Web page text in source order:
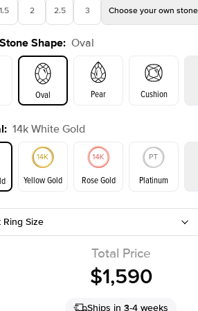
Shown with
1.5 2 2.5 3 Choose your own stone
Shape: Oval
Oval Pear Cushion
Emerald Radiant
: 14k White Gold
Yellow Gold Rose Gold Platinum
Ring Size
Total Price
$1,590
Ships in 3-4 weeks